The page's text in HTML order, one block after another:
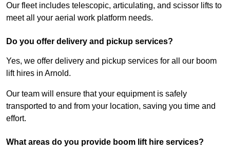
Our fleet includes telescopic, articulating, and scissor lifts to
meet all your aerial work platform needs.
Do you offer delivery and pickup services?
Yes, we offer delivery and pickup services for all our boom
lift hires in Arnold.
Our team will ensure that your equipment is safely
transported to and from your location, saving you time and
effort.
What areas do you provide boom lift hire services?